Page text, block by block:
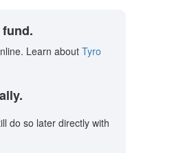
Learn aboutTyro
do so later directly with